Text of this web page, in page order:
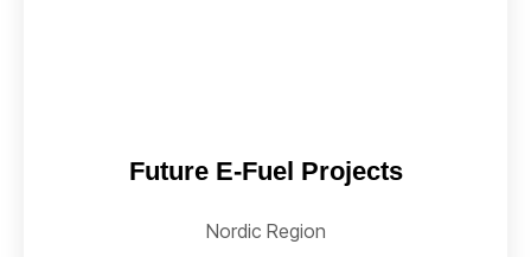
Future E-Fuel Projects
Nordic Region